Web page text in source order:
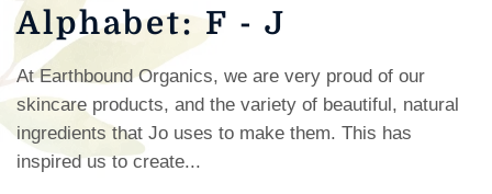
Alphabet: F - J
At Earthbound Organics, we are very proud of our
skincare products, and the variety of beautiful, natural
ingredients that Jo uses to make them. This has
inspired us to create...